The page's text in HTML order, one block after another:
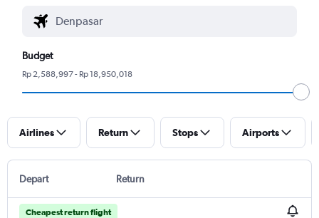
Budget
Rp 2,588,997 - Rp 18,950,018
Airlines Return Stops Airports
Depart Return
Cheapest return flight